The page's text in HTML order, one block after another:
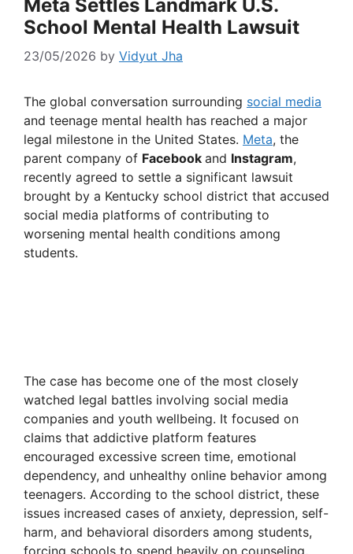
Meta Settles Landmark U.S.
School Mental Health Lawsuit
23/05/2026 by Vidyut Jha
The global conversation surrounding social media
and teenage mental health has reached a major
legal milestone in the United States. Meta, the
parent company of Facebook and Instagram,
recently agreed to settle a significant lawsuit
brought by a Kentucky school district that accused
social media platforms of contributing to
worsening mental health conditions among
students.
The case has become one of the most closely
watched legal battles involving social media
companies and youth wellbeing. It focused on
claims that addictive platform features
encouraged excessive screen time, emotional
dependency, and unhealthy online behavior among
teenagers. According to the school district, these
issues increased cases of anxiety, depression, self-
harm, and behavioral disorders among students,
forcing schools to spend heavily on counseling,